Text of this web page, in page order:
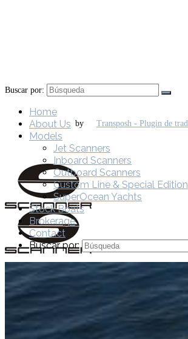
by
Home
Buscar por:
Home
About Us
Models
Jet Scanners
Inboard Scanners
Outboard Scanners
Custom Line & Special Edition
SuperOcean Yachts
Stock Boats
Brokerage
Contact
Buscar por: